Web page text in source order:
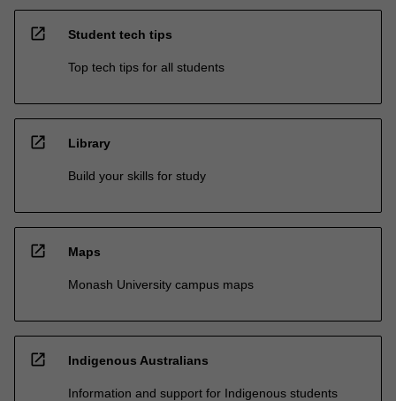
open_in_new Student tech tips
Top tech tips for all students
open_in_new Library
Build your skills for study
open_in_new Maps
Monash University campus maps
open_in_new Indigenous Australians
Information and support for Indigenous students